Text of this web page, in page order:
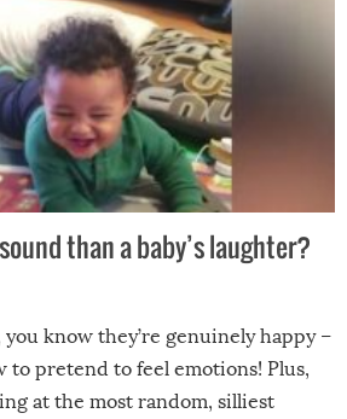
than a baby’s laughter?
you know they’re genuinely happy –
to pretend to feel emotions! Plus,
at the most random, silliest